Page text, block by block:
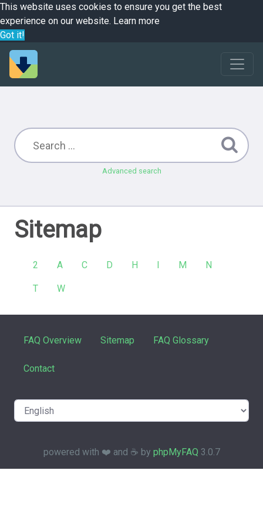
This website uses cookies to ensure you get the best
experience on our website. Learn more
Got it!
Advanced search
Sitemap
2 A C D H I M N
T W
FAQ Overview Sitemap FAQ Glossary
Contact
powered with ❤️ and ☕️ by phpMyFAQ 3.0.7